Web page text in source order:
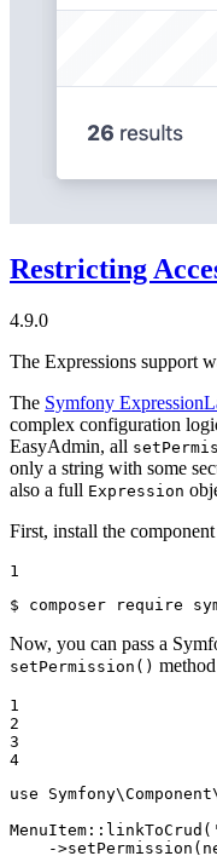
Restricting
4.9.0
The Expressions support
The Symfony
complex configuration
EasyAdmin, all
only a string with some
also a full Expression
First, install the
1
$ composer require
Now, you can pass a
setPermission()
1
2
3
4
use
Symfony\Component
MenuItem:: linkToCrud (
    ->
setPermission (